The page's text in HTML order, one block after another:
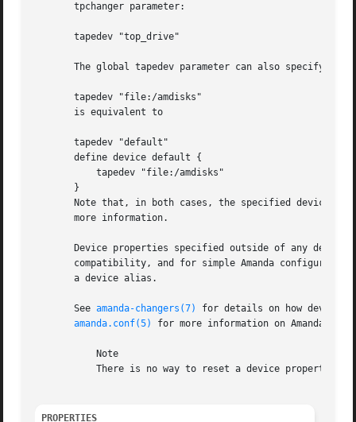
       tpchanger parameter:
       tapedev "top_drive"
The global tapedev parameter can also specify a
       tapedev "file:/amdisks"
       is equivalent to
       tapedev "default"
       define device default {
       }
Note that, in both cases, the specified devices
       more information.
Device properties specified outside of any
compatibility, and for simple Amanda
       a device alias.
       See
amanda-changers(7)
for details on how devices
amanda.conf(5)
for more information on Amanda
PROPERTIES